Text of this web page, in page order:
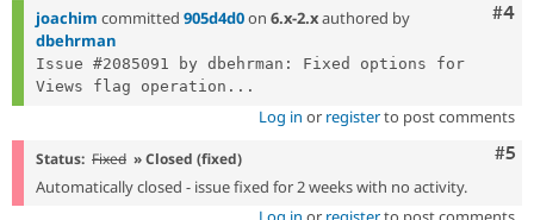
#4
joachim committed 905d4d0on 6.x-2.xauthored by
dbehrman
Issue #2085091 by dbehrman: Fixed options for
Views flag operation...
Log in or registerto post comments
#5
Status: Fixed » Closed (fixed)
Automatically closed - issue fixed for 2 weeks with no activity.